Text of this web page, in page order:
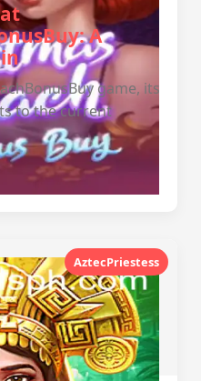
A
game, its
to the current
AztecPriestess